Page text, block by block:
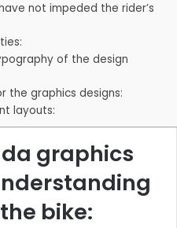
not impeded the rider’s
of the design
graphics designs:
layouts:
graphics
bike: